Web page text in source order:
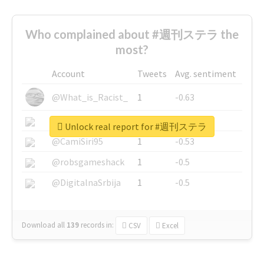
Who complained about #週刊ステラ the
most?
Account Tweets
Avg. sentiment
@What_is_Racist_
1
-0.63
@SkateChart
1
-0.6
@CamiSiri95
1
-0.53
@robsgameshack
1
-0.5
@DigitalnaSrbija
1 -0.5
Download all 139 records in: CSV Excel
Unlock real report for #週刊ステラ